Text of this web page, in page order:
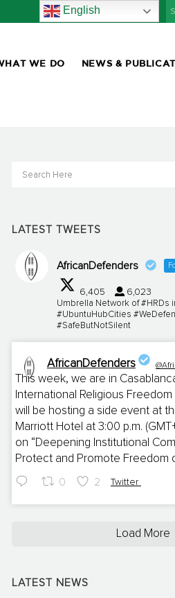
English
WE DO NEWS &
LATEST TWEETS
AfricanDefenders
6,405 6,023
Umbrella Network of #HRDs
#UbuntuHubCities
#SafeButNotSilent
;
AfricanDefenders
This week, we are in
International Religious Freedom
will be hosting a side event at
Marriott Hotel at 3:00 p.m.
on “Deepening Institutional
Protect and Promote Freedom
0 2 Twitter
Load More
LATEST NEWS